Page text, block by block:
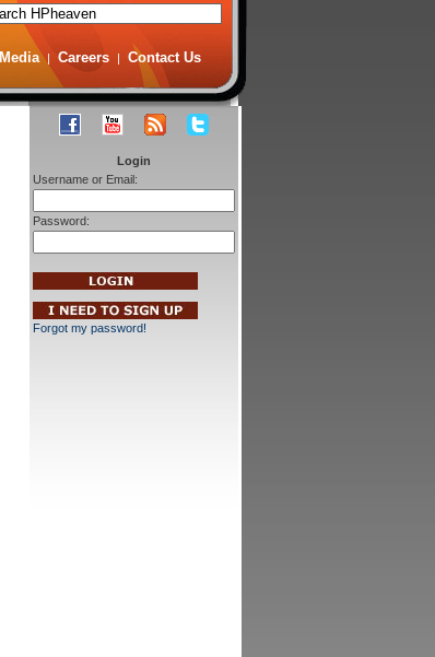
Media | Careers | Contact Us
Login
Username or Email:
Password:
Forgot my password!